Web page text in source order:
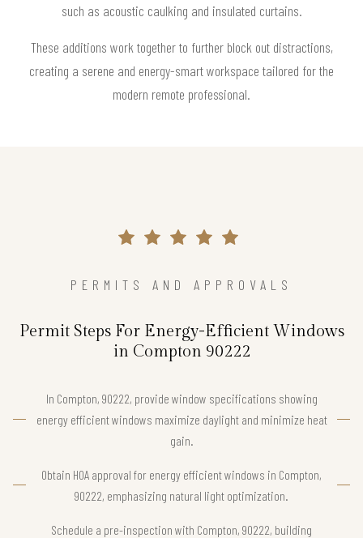
such as acoustic caulking and insulated curtains.
These additions work together to further block out distractions,
creating a serene and energy-smart workspace tailored for the
modern remote professional.
PERMITS AND APPROVALS
Permit Steps For Energy-Efficient Windows
in Compton 90222
In Compton, 90222, provide window specifications showing
energy efficient windows maximize daylight and minimize heat
gain.
Obtain HOA approval for energy efficient windows in Compton,
90222, emphasizing natural light optimization.
Schedule a pre-inspection with Compton, 90222, building